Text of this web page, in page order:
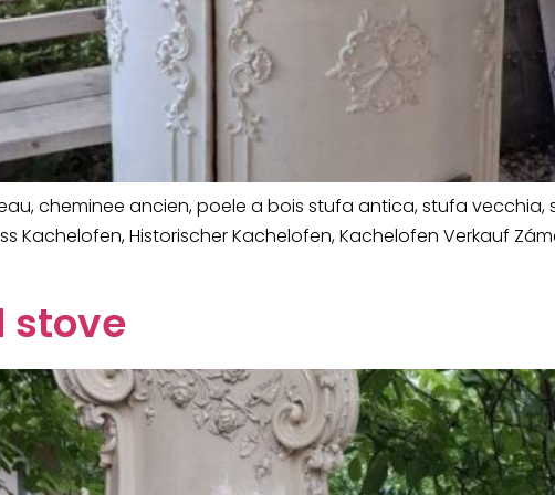
cheminee ancien, poele a bois stufa antica, stufa
Kachelofen, Historischer Kachelofen, Kachelofen Verkauf
stove